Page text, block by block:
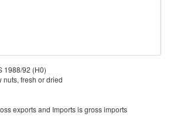
1988/92 (H0)
fresh or dried
exports and Imports is gross imports